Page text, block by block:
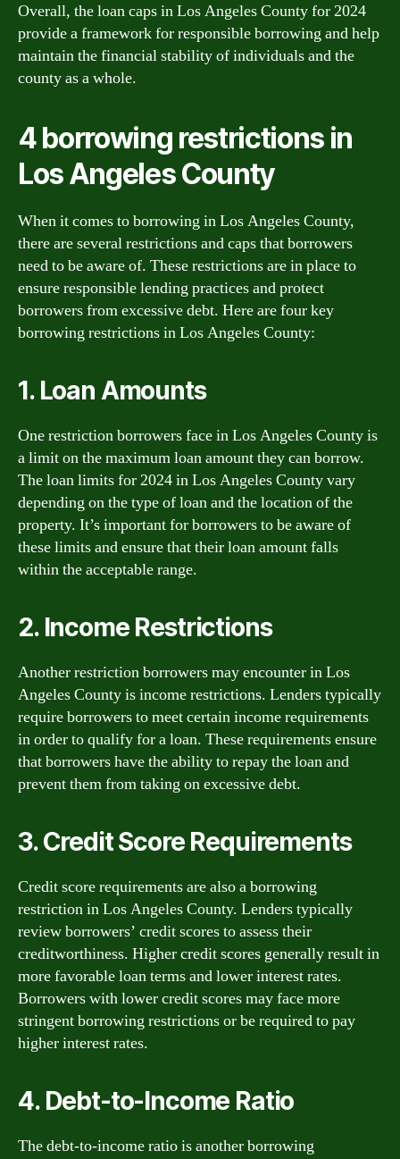
Overall, the loan caps in Los Angeles County for 2024
provide a framework for responsible borrowing and help
maintain the financial stability of individuals and the
county as a whole.
4 borrowing restrictions in
Los Angeles County
When it comes to borrowing in Los Angeles County,
there are several restrictions and caps that borrowers
need to be aware of. These restrictions are in place to
ensure responsible lending practices and protect
borrowers from excessive debt. Here are four key
borrowing restrictions in Los Angeles County:
1. Loan Amounts
One restriction borrowers face in Los Angeles County is
a limit on the maximum loan amount they can borrow.
The loan limits for 2024 in Los Angeles County vary
depending on the type of loan and the location of the
property. It’s important for borrowers to be aware of
these limits and ensure that their loan amount falls
within the acceptable range.
2. Income Restrictions
Another restriction borrowers may encounter in Los
Angeles County is income restrictions. Lenders typically
require borrowers to meet certain income requirements
in order to qualify for a loan. These requirements ensure
that borrowers have the ability to repay the loan and
prevent them from taking on excessive debt.
3. Credit Score Requirements
Credit score requirements are also a borrowing
restriction in Los Angeles County. Lenders typically
review borrowers’ credit scores to assess their
creditworthiness. Higher credit scores generally result in
more favorable loan terms and lower interest rates.
Borrowers with lower credit scores may face more
stringent borrowing restrictions or be required to pay
higher interest rates.
4. Debt-to-Income Ratio
The debt-to-income ratio is another borrowing